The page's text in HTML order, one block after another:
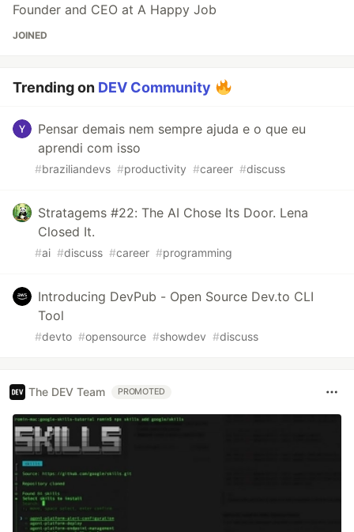
Founder and CEO at A Happy Job
JOINED
Trending on DEV Community
Pensar demais nem sempre ajuda e o que eu
aprendi com isso
#braziliandevs #productivity #career #discuss
Stratagems #22: The AI Chose Its Door. Lena
Closed It.
#ai #discuss #career #programming
Introducing DevPub - Open Source Dev.to CLI
Tool
#devto #opensource #showdev #discuss
The DEV Team PROMOTED